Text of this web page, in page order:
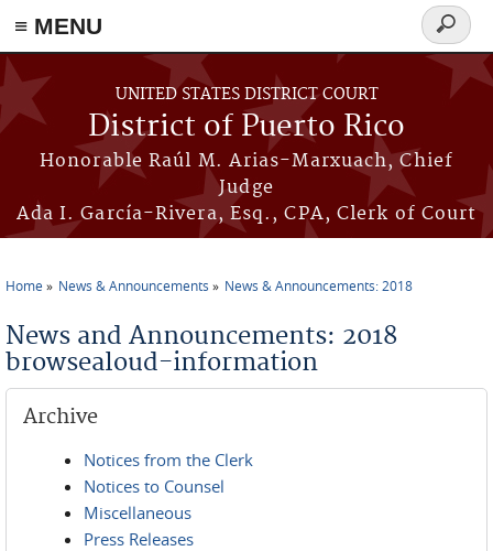
≡ MENU
Skip to main content
UNITED STATES DISTRICT COURT
District of Puerto Rico
Honorable Raúl M. Arias-Marxuach, Chief
Judge
Ada I. García-Rivera, Esq., CPA, Clerk of Court
Search
form
Home News & Announcements News & Announcements: 2018
News and Announcements: 2018
browsealoud-information
Archive
Notices from the Clerk
Notices to Counsel
Miscellaneous
Press Releases